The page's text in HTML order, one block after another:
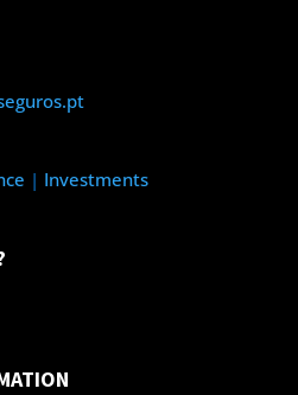
| Investments